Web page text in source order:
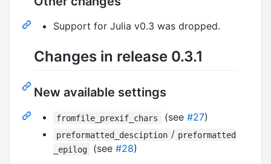
Support for Julia v0.3 was dropped.
Changes in release 0.3.1
New available settings
fromfile_prexif_chars (see #27)
preformatted_desciption / preformatted
_epilog
(see#28)